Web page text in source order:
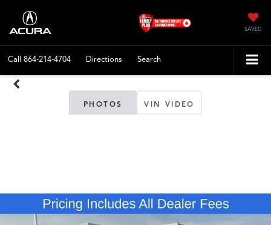
SAVED
Call 864-214-4704 Directions Search
PHOTOS VIN VIDEO